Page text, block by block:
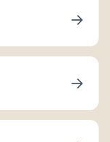
→
→